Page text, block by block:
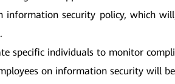
security policy, which
specific individuals to monitor
on information security will